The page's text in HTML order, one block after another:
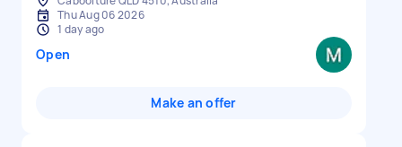
Thu Aug 06 2026
1 day ago
Open
Make an offer